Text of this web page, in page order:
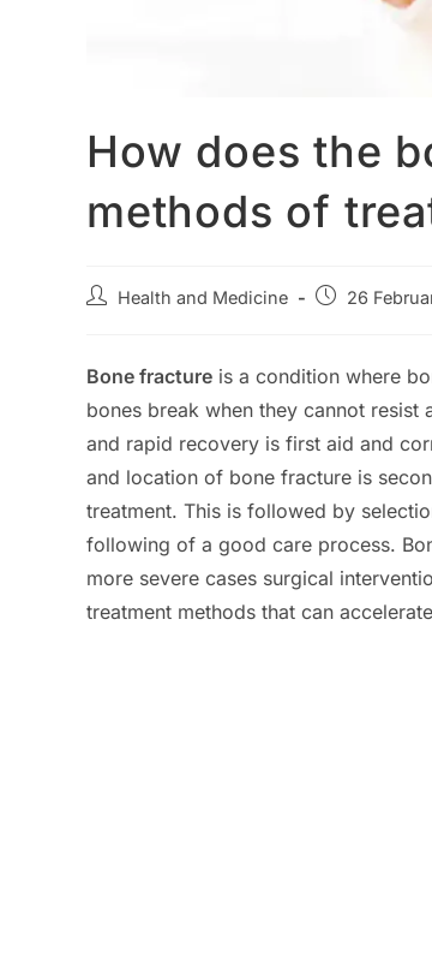
How does the
methods of
PostHealth and Medicine
Post26
Bone fracture is a condition where
bones break when they cannot
and rapid recovery is first aid and
and location of bone fracture is
treatment. This is followed by
following of a good care process.
more severe cases surgical
treatment methods that can